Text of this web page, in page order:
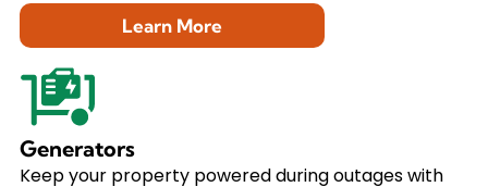
Learn More
Generators
Keep your property powered during outages with